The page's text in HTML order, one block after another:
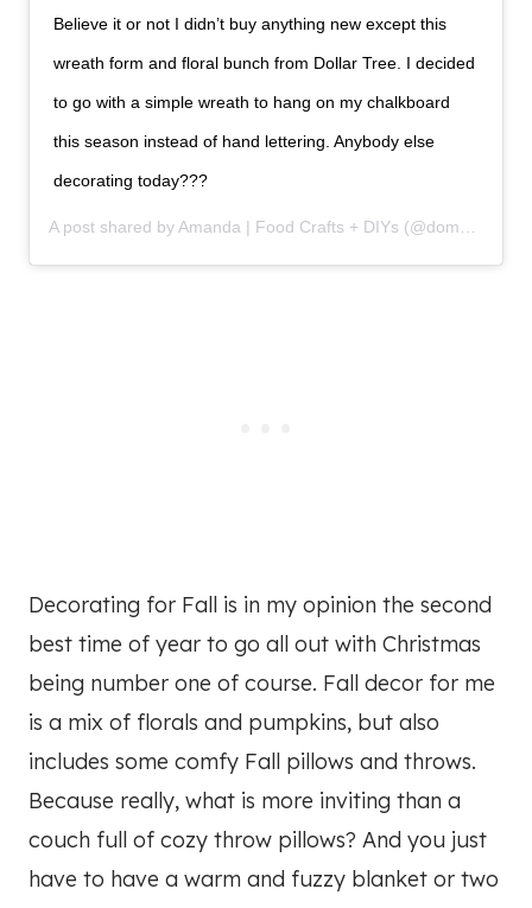
Believe it or not I didn’t buy anything new except this
wreath form and floral bunch from Dollar Tree. I decided
to go with a simple wreath to hang on my chalkboard
this season instead of hand lettering. Anybody else
decorating today???
A post shared by Amanda | Food Crafts + DIYs (@domesticallycreative) on
Decorating for Fall is in my opinion the second
best time of year to go all out with Christmas
being number one of course. Fall decor for me
is a mix of florals and pumpkins, but also
includes some comfy Fall pillows and throws.
Because really, what is more inviting than a
couch full of cozy throw pillows? And you just
have to have a warm and fuzzy blanket or two